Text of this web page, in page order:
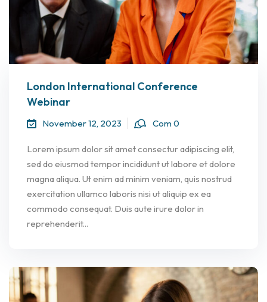
London International Conference
Webinar
November 12, 2023 Com 0
Lorem ipsum dolor sit amet consectur adipiscing elit,
sed do eiusmod tempor incididunt ut labore et dolore
magna aliqua. Ut enim ad minim veniam, quis nostrud
exercitation ullamco laboris nisi ut aliquip ex ea
commodo consequat. Duis aute irure dolor in
reprehenderit...